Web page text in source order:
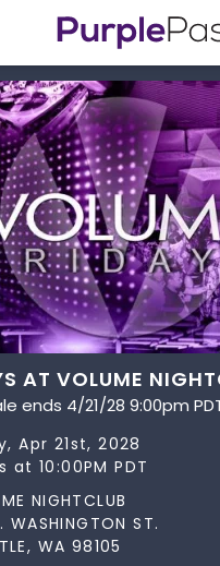
AT VOLUME
ends 4/21/28 9:00pm
Apr 21st, 2028
at 10:00PM PDT
NIGHTCLUB
WASHINGTON ST.
WA 98105